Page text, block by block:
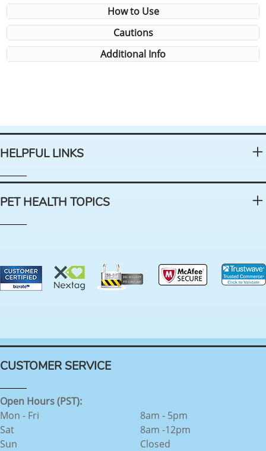
How to Use
Cautions
Additional Info
HELPFUL LINKS
PET HEALTH TOPICS
CUSTOMER SERVICE
Open Hours (PST):
Mon - Fri
Sat
Sun
8am - 5pm
8am -12pm
Closed